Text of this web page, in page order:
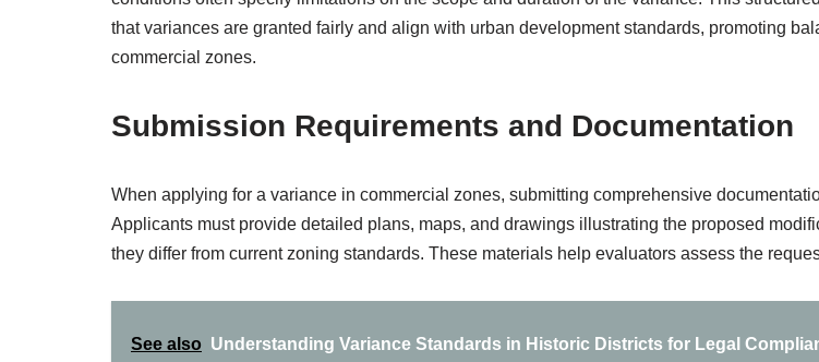
that variances are granted fairly and align with urban development standards, promoting
commercial zones.
Submission Requirements and Documentation
When applying for a variance in commercial zones, submitting comprehensive
Applicants must provide detailed plans, maps, and drawings illustrating the proposed
they differ from current zoning standards. These materials help evaluators assess the
See also Understanding Variance Standards in Historic Districts for Legal